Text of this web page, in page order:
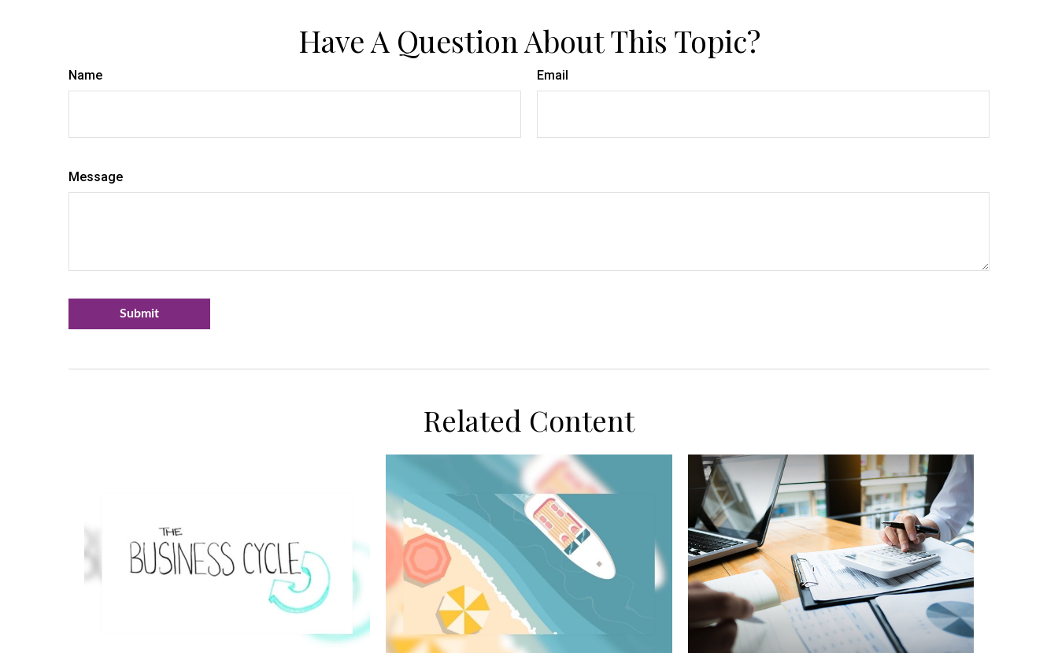
Have A Question About This Topic?
Name Email
Message
Related Content